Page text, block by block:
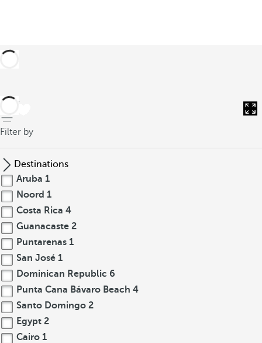
back
Filter by
Destinations
Aruba 1
Noord 1
Costa Rica 4
Guanacaste 2
Puntarenas 1
San José 1
Dominican Republic 6
Punta Cana Bávaro Beach 4
Santo Domingo 2
Egypt 2
Cairo 1